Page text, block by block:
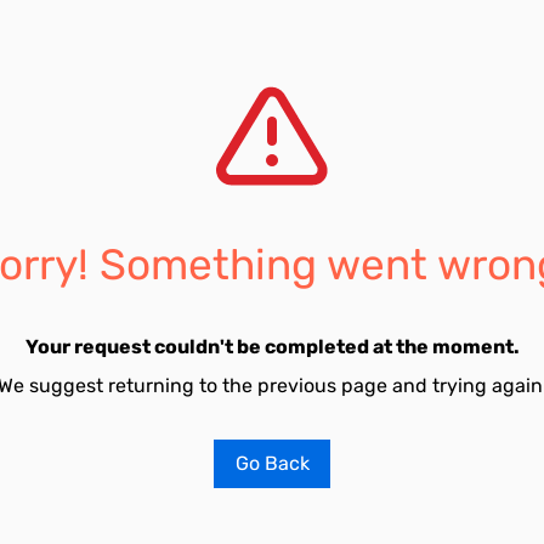
Something went
Your request couldn't be completed at the moment.
suggest returning to the previous page and trying
Go Back